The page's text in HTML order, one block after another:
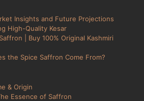
Insights and Future Projections
High-Quality Kesar
| Buy 100% Original Kashmiri
the Spice Saffron Come From?
& Origin
Essence of Saffron